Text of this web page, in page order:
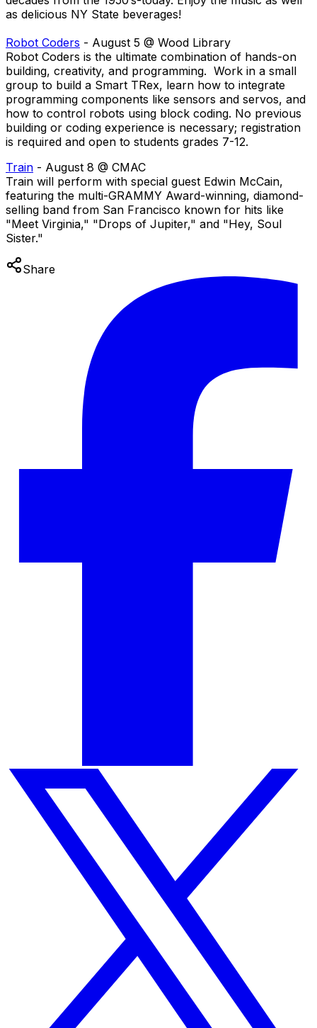
as delicious NY State beverages!
Robot Coders - August 5 @ Wood Library
Robot Coders is the ultimate combination of hands-on
building, creativity, and programming. Work in a small
group to build a Smart TRex, learn how to integrate
programming components like sensors and servos, and
how to control robots using block coding. No previous
building or coding experience is necessary; registration
is required and open to students grades 7-12.
Train - August 8 @ CMAC
Train will perform with special guest Edwin McCain,
featuring the multi-GRAMMY Award-winning, diamond-
selling band from San Francisco known for hits like
"Meet Virginia," "Drops of Jupiter," and "Hey, Soul
Sister."
Share